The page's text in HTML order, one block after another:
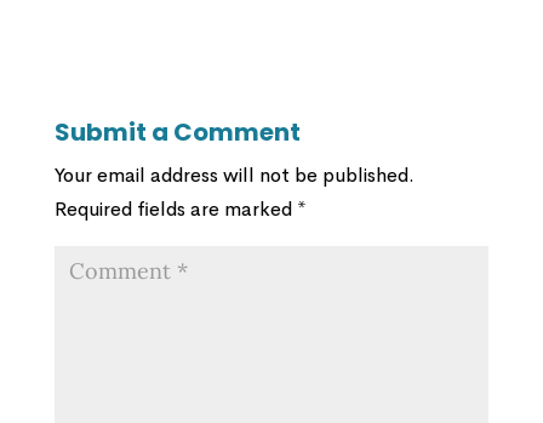
Submit a Comment
Your email address will not be published.
Required fields are marked *